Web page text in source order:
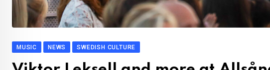
MUSIC NEWS SWEDISH CULTURE